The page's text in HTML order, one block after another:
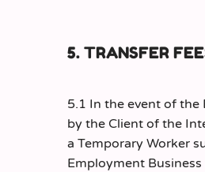
5. TRANSFER
5.1 In the event of the
by the Client of the
a Temporary Worker
Employment Business